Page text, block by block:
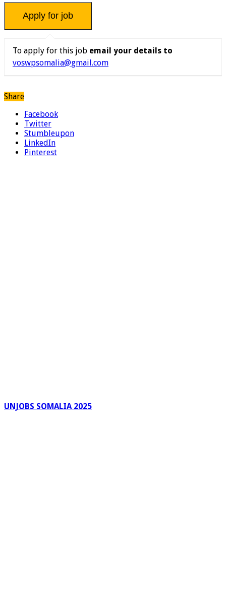
To apply for this job email your details to
voswpsomalia@gmail.com
Share
Facebook
Twitter
Stumbleupon
LinkedIn
Pinterest
UNJOBS SOMALIA 2025